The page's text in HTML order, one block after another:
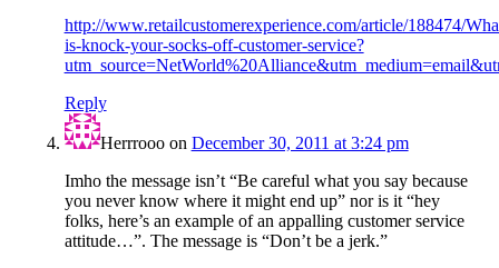
http://www.retailcustomerexperience.com/article/188474/
is-knock-your-socks-off-customer-service?
Reply
Herrroooon December 30, 2011 at 3:24 pm
Imho the message isn’t “Be careful what you say because
you never know where it might end up” nor is it “hey
folks, here’s an example of an appalling customer service
attitude…”. The message is “Don’t be a jerk.”